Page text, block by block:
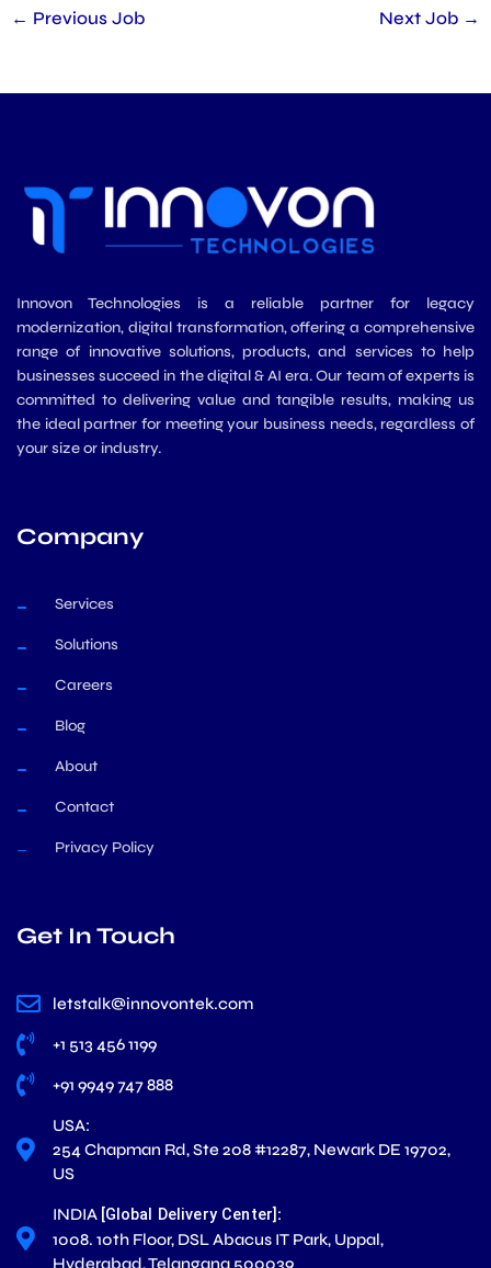
← Previous Job Next Job →
Innovon Technologies is a reliable partner for legacy
modernization, digital transformation, offering a comprehensive
range of innovative solutions, products, and services to help
businesses succeed in the digital & AI era. Our team of experts is
committed to delivering value and tangible results, making us
the ideal partner for meeting your business needs, regardless of
your size or industry.
Company
Services
Solutions
Careers
Blog
About
Contact
Privacy Policy
Get In Touch
letstalk@innovontek.com
+1 513 456 1199
+91 9949 747 888
USA:
254 Chapman Rd, Ste 208 #12287, Newark DE 19702,
US
INDIA [Global Delivery Center] :
1008. 10th Floor, DSL Abacus IT Park, Uppal,
Hyderabad, Telangana 500039